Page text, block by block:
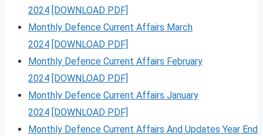
2024 [DOWNLOAD PDF]
Monthly Defence Current Affairs March
2024 [DOWNLOAD PDF]
Monthly Defence Current Affairs February
2024 [DOWNLOAD PDF]
Monthly Defence Current Affairs January
2024 [DOWNLOAD PDF]
Monthly Defence Current Affairs And Updates Year End